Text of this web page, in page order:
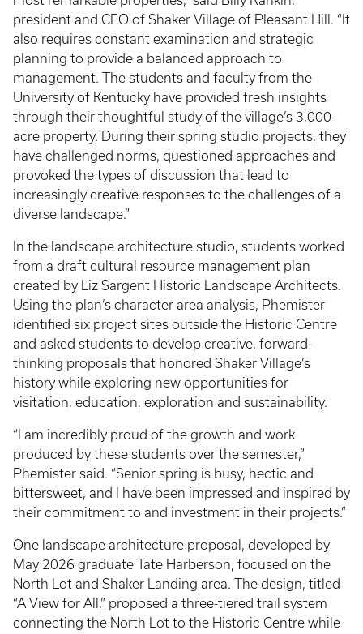
president and CEO of Shaker Village of Pleasant Hill. “It
also requires constant examination and strategic
planning to provide a balanced approach to
management. The students and faculty from the
University of Kentucky have provided fresh insights
through their thoughtful study of the village’s 3,000-
acre property. During their spring studio projects, they
have challenged norms, questioned approaches and
provoked the types of discussion that lead to
increasingly creative responses to the challenges of a
diverse landscape.”
In the landscape architecture studio, students worked
from a draft cultural resource management plan
created by Liz Sargent Historic Landscape Architects.
Using the plan’s character area analysis, Phemister
identified six project sites outside the Historic Centre
and asked students to develop creative, forward-
thinking proposals that honored Shaker Village’s
history while exploring new opportunities for
visitation, education, exploration and sustainability.
“I am incredibly proud of the growth and work
produced by these students over the semester,”
Phemister said. “Senior spring is busy, hectic and
bittersweet, and I have been impressed and inspired by
their commitment to and investment in their projects.”
One landscape architecture proposal, developed by
May 2026 graduate Tate Harberson, focused on the
North Lot and Shaker Landing area. The design, titled
“A View for All,” proposed a three-tiered trail system
connecting the North Lot to the Historic Centre while